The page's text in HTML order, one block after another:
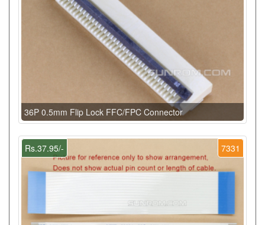
36P 0.5mm Flip Lock FFC/FPC Connector
7331
Rs.37.95/-